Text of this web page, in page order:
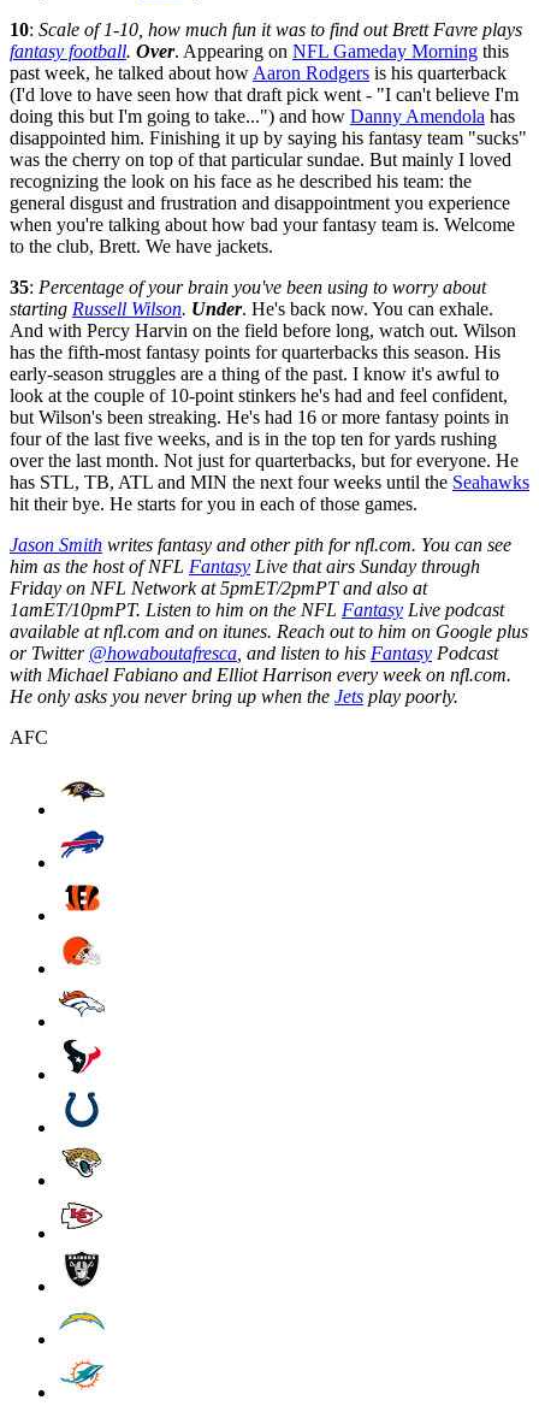
10: Scale of 1-10, how much fun it was to find out Brett Favre plays
fantasy football. Over. Appearing on NFL Gameday Morning this
past week, he talked about how Aaron Rodgers is his quarterback
(I'd love to have seen how that draft pick went - "I can't believe I'm
doing this but I'm going to take...") and how Danny Amendola has
disappointed him. Finishing it up by saying his fantasy team "sucks"
was the cherry on top of that particular sundae. But mainly I loved
recognizing the look on his face as he described his team: the
general disgust and frustration and disappointment you experience
when you're talking about how bad your fantasy team is. Welcome
to the club, Brett. We have jackets.
35: Percentage of your brain you've been using to worry about
starting Russell Wilson. Under. He's back now. You can exhale.
And with Percy Harvin on the field before long, watch out. Wilson
has the fifth-most fantasy points for quarterbacks this season. His
early-season struggles are a thing of the past. I know it's awful to
look at the couple of 10-point stinkers he's had and feel confident,
but Wilson's been streaking. He's had 16 or more fantasy points in
four of the last five weeks, and is in the top ten for yards rushing
over the last month. Not just for quarterbacks, but for everyone. He
has STL, TB, ATL and MIN the next four weeks until the Seahawks
hit their bye. He starts for you in each of those games.
Jason Smith writes fantasy and other pith for nfl.com. You can see
him as the host of NFL Fantasy Live that airs Sunday through
Friday on NFL Network at 5pmET/2pmPT and also at
1amET/10pmPT. Listen to him on the NFL Fantasy Live podcast
available at nfl.com and on itunes. Reach out to him on Google plus
or Twitter @howaboutafresca , and listen to his Fantasy Podcast
with Michael Fabiano and Elliot Harrison every week on nfl.com.
He only asks you never bring up when the Jets play poorly.
AFC